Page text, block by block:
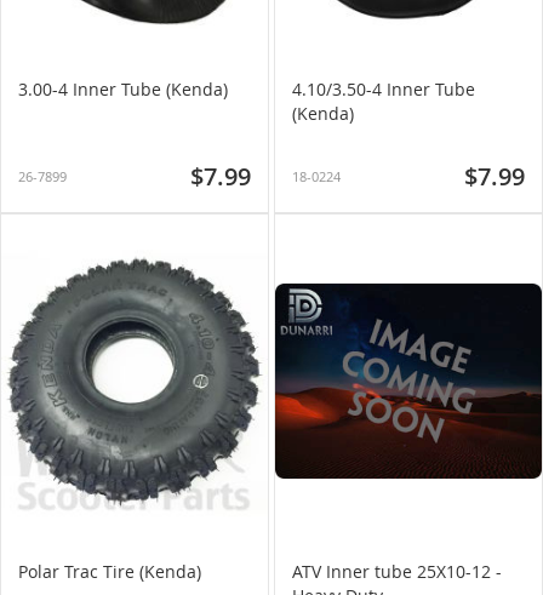
3.00-4 Inner Tube (Kenda)
26-7899 $7.99
4.10/3.50-4 Inner Tube
(Kenda)
18-0224 $7.99
Polar Trac Tire (Kenda)
ATV Inner tube 25X10-12 -